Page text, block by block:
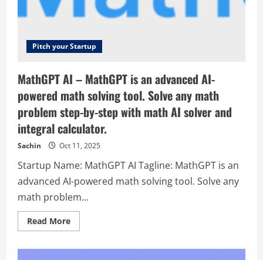
Pitch your Startup
MathGPT AI – MathGPT is an advanced AI-
powered math solving tool. Solve any math
problem step-by-step with math AI solver and
integral calculator.
Sachin Oct 11, 2025
Startup Name: MathGPT AI Tagline: MathGPT is an
advanced AI-powered math solving tool. Solve any
math problem...
Read MoreRead
more